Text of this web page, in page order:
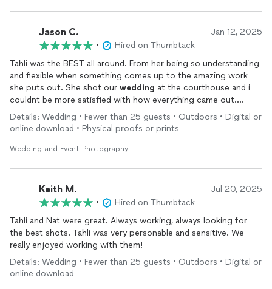
Jason C. Jan 12, 2025
•
Hired on Thumbtack
Tahli was the BEST all around. From her being so understanding
and flexible when something comes up to the amazing work
she puts out. She shot our wedding at the courthouse and i
couldnt be more satisfied with how everything came out.
1000% recommend and it definitely wasnt our last time
working together. Reasonable pricing too!
Details: Wedding • Fewer than 25 guests • Outdoors • Digital or
online download • Physical proofs or prints
Wedding and Event Photography
Keith M. Jul 20, 2025
•
Hired on Thumbtack
Tahli and Nat were great. Always working, always looking for
the best shots. Tahli was very personable and sensitive. We
really enjoyed working with them!
Details: Wedding • Fewer than 25 guests • Outdoors • Digital or
online download